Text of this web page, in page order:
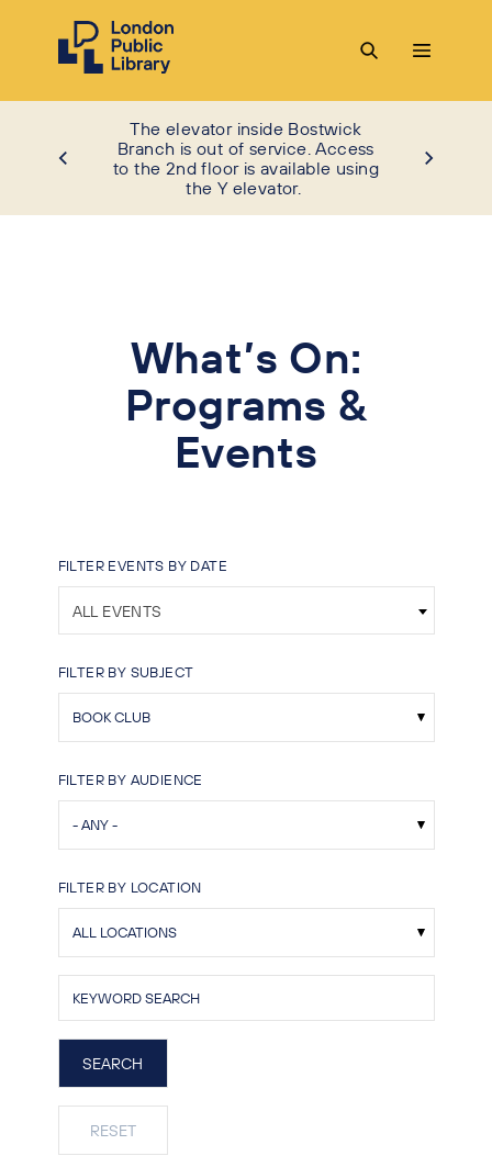
The elevator inside Bostwick
Branch is out of service. Access
to the 2nd floor is available using
the Y elevator.
What’s On:
Programs &
Events
FILTER EVENTS BY DATE
ALL EVENTS
FILTER BY SUBJECT
FILTER BY AUDIENCE
FILTER BY LOCATION